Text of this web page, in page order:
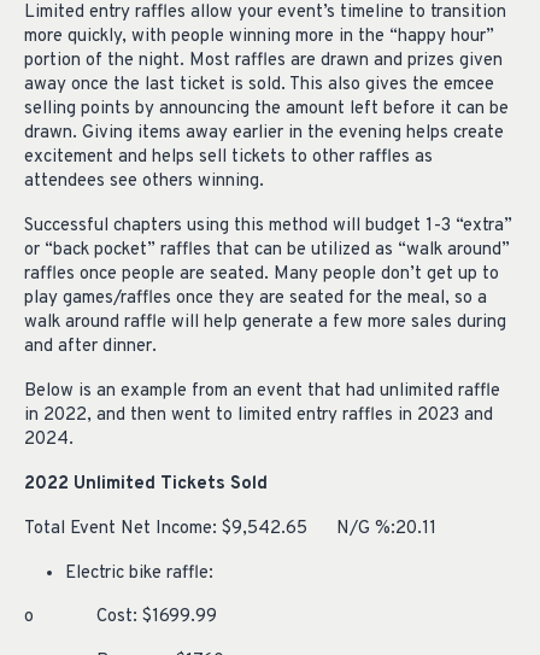
Limited entry raffles allow your event’s timeline to transition
more quickly, with people winning more in the “happy hour”
portion of the night. Most raffles are drawn and prizes given
away once the last ticket is sold. This also gives the emcee
selling points by announcing the amount left before it can be
drawn. Giving items away earlier in the evening helps create
excitement and helps sell tickets to other raffles as
attendees see others winning.
Successful chapters using this method will budget 1-3 “extra”
or “back pocket” raffles that can be utilized as “walk around”
raffles once people are seated. Many people don’t get up to
play games/raffles once they are seated for the meal, so a
walk around raffle will help generate a few more sales during
and after dinner.
Below is an example from an event that had unlimited raffle
in 2022, and then went to limited entry raffles in 2023 and
2024.
2022 Unlimited Tickets Sold
Total Event Net Income: $9,542.65 N/G %:20.11
Electric bike raffle:
o Cost: $1699.99